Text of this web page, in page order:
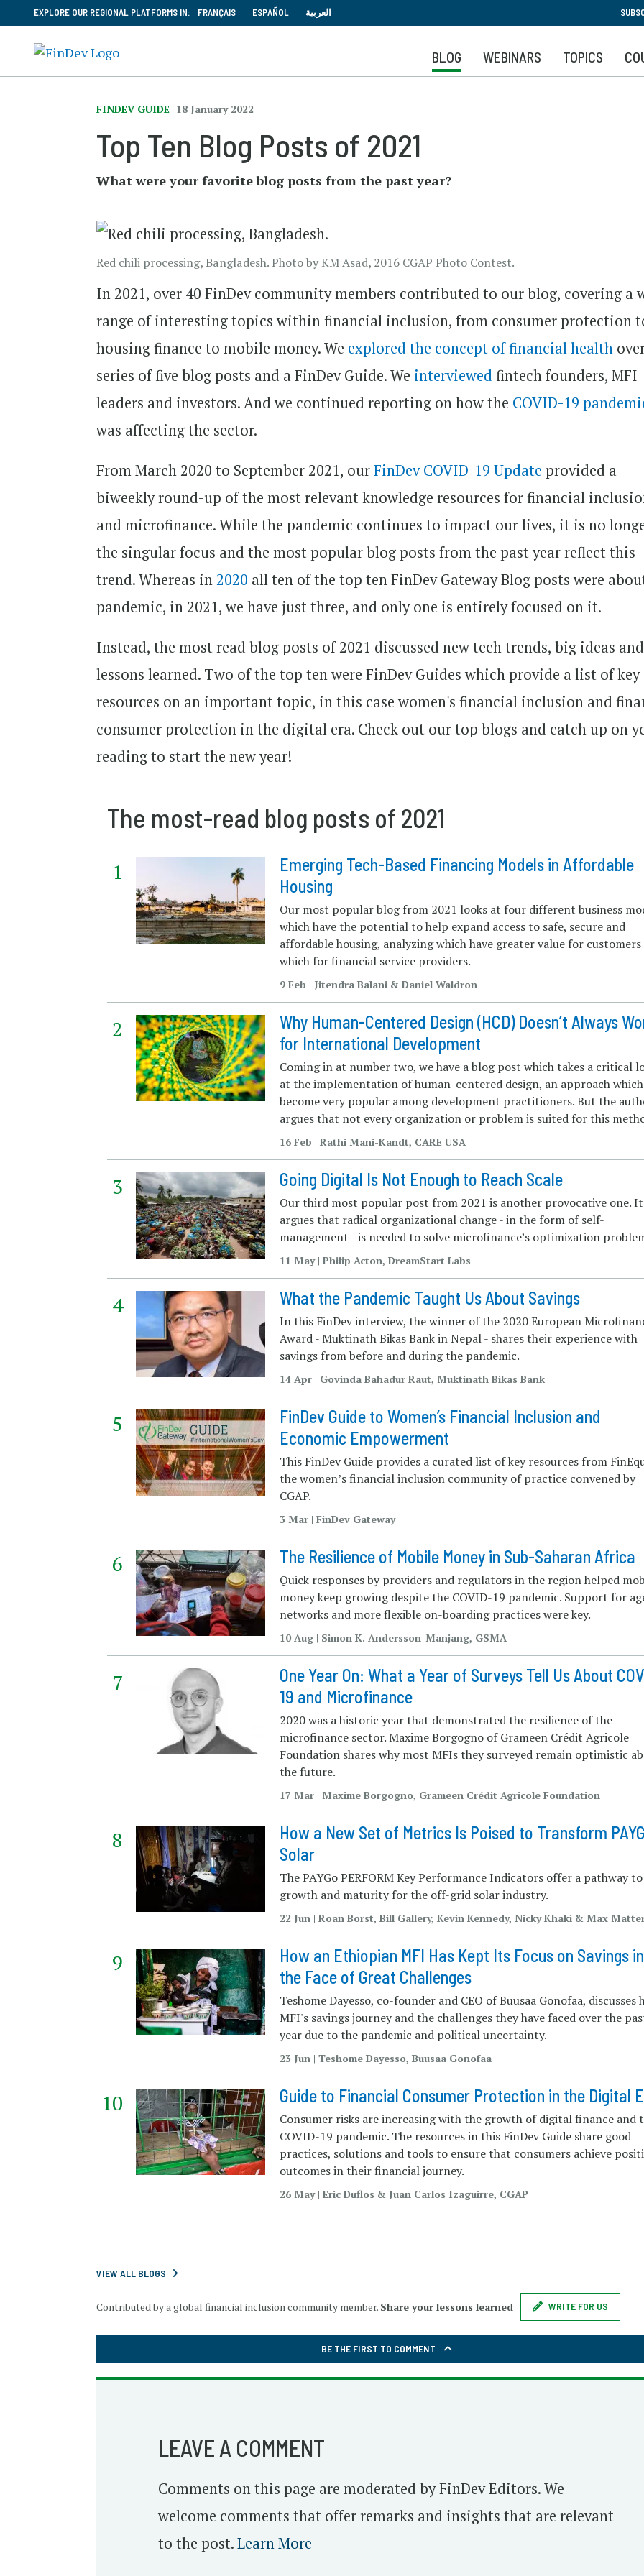
to
main
content
EXPLORE OUR REGIONAL PLATFORMS IN: FRANÇAIS ESPAÑOL العربية
BLOG WEBINARS TOPICS
FINDEV GUIDE 18 January 2022
Top Ten Blog Posts of 2021
What were your favorite blog posts from the past year?
Red chili processing, Bangladesh. Photo by KM Asad, 2016 CGAP Photo Contest.
In 2021, over 40 FinDev community members contributed to our blog, covering a
range of interesting topics within financial inclusion, from consumer protection
housing finance to mobile money. We explored the concept of financial health
series of five blog posts and a FinDev Guide. We interviewedfintech founders, MFI
leaders and investors. And we continued reporting on how the COVID-19
was affecting the sector.
From March 2020 to September 2021, ourFinDev COVID-19 Update provided a
biweekly round-up of the most relevant knowledge resources for financial
and microfinance. While the pandemic continues to impact our lives, it is no
the singular focus and the most popular blog posts from the past year reflect this
trend. Whereas in2020 all ten of the top ten FinDev Gateway Blog posts were
pandemic, in 2021, we have just three, and only one is entirely focused on it.
Instead, the most read blog posts of 2021 discussed new tech trends, big ideas and
lessons learned. Two of the top ten were FinDev Guides which provide a list of key
resources on an important topic, in this case women's financial inclusion and
consumer protection in the digital era. Check out our top blogs and catch up on
reading to start the new year!
The most-read blog posts of 2021
Emerging Tech-Based Financing Models in Affordable
Housing
Our most popular blog from 2021 looks at four different business
which have the potential to help expand access to safe, secure and
affordable housing, analyzing which have greater value for customers
which for financial service providers.
9 Feb | Jitendra Balani & Daniel Waldron
Why Human-Centered Design (HCD) Doesn’t Always
for International Development
Coming in at number two, we have a blog post which takes a critical
at the implementation of human-centered design, an approach which
become very popular among development practitioners. But the
argues that not every organization or problem is suited for this
16 Feb | Rathi Mani-Kandt, CARE USA
Going Digital Is Not Enough to Reach Scale
Our third most popular post from 2021 is another provocative one. It
argues that radical organizational change - in the form of self-
management - is needed to solve microfinance’s optimization
11 May | Philip Acton, DreamStart Labs
What the Pandemic Taught Us About Savings
In this FinDev interview, the winner of the 2020 European
Award - Muktinath Bikas Bank in Nepal - shares their experience with
savings from before and during the pandemic.
14 Apr | Govinda Bahadur Raut, Muktinath Bikas Bank
FinDev Guide to Women’s Financial Inclusion and
Economic Empowerment
This FinDev Guide provides a curated list of key resources from
the women’s financial inclusion community of practice convened by
CGAP.
3 Mar | FinDev Gateway
The Resilience of Mobile Money in Sub-Saharan Africa
Quick responses by providers and regulators in the region helped
money keep growing despite the COVID-19 pandemic. Support for
networks and more flexible on-boarding practices were key.
10 Aug | Simon K. Andersson-Manjang, GSMA
One Year On: What a Year of Surveys Tell Us About
19 and Microfinance
2020 was a historic year that demonstrated the resilience of the
microfinance sector. Maxime Borgogno of Grameen Crédit Agricole
Foundation shares why most MFIs they surveyed remain optimistic
the future.
17 Mar | Maxime Borgogno, Grameen Crédit Agricole Foundation
How a New Set of Metrics Is Poised to Transform
Solar
The PAYGo PERFORM Key Performance Indicators offer a pathway to
growth and maturity for the off-grid solar industry.
22 Jun | Roan Borst, Bill Gallery, Kevin Kennedy, Nicky Khaki & Max
How an Ethiopian MFI Has Kept Its Focus on Savings in
the Face of Great Challenges
Teshome Dayesso, co-founder and CEO of Buusaa Gonofaa, discusses
MFI's savings journey and the challenges they have faced over the
year due to the pandemic and political uncertainty.
23 Jun | Teshome Dayesso, Buusaa Gonofaa
Guide to Financial Consumer Protection in the Digital
Consumer risks are increasing with the growth of digital finance and
COVID-19 pandemic. The resources in this FinDev Guide share good
practices, solutions and tools to ensure that consumers achieve
outcomes in their financial journey.
26 May | Eric Duflos & Juan Carlos Izaguirre, CGAP
VIEW ALL BLOGS
Contributed by a global financial inclusion community member. Share your lessons learned WRITE FOR US
BE THE FIRST TO COMMENT
LEAVE A COMMENT
Comments on this page are moderated by FinDev Editors. We
welcome comments that offer remarks and insights that are relevant
to the post.Learn More